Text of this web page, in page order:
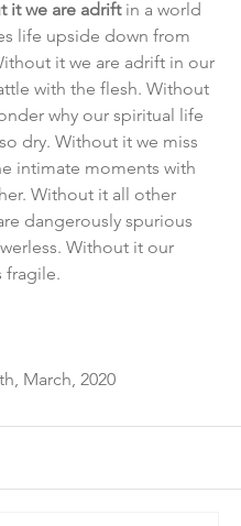
it we are adrift in a world
life upside down from
it we are adrift in our
with the flesh. Without
why our spiritual life
dry. Without it we miss
intimate moments with
Without it all other
dangerously spurious
Without it our
fragile.
March, 2020